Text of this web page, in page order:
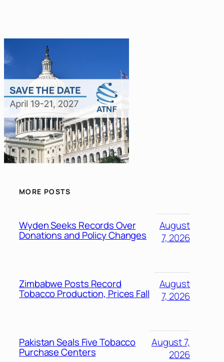
MORE POSTS
Wyden Seeks Records Over
Donations and Policy Changes
August
7, 2026
Zimbabwe Posts Record
Tobacco Production, Prices Fall
August
7, 2026
Pakistan Seals Five Tobacco
Purchase Centers
August 7,
2026